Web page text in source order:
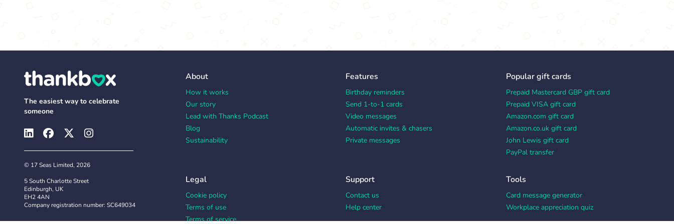
The easiest way to celebrate
someone
© 17 Seas Limited, 2026
5 South Charlotte Street
Edinburgh, UK
EH2 4AN
Company registration number: SC649034
About
How it works
Our story
Lead with Thanks Podcast
Blog
Sustainability
Features
Birthday reminders
Send 1-to-1 cards
Video messages
Automatic invites & chasers
Private messages
Popular gift cards
Prepaid Mastercard GBP gift card
Prepaid VISA gift card
Amazon.com gift card
Amazon.co.uk gift card
John Lewis gift card
PayPal transfer
Legal
Cookie policy
Terms of use
Terms of service
Support
Contact us
Help center
Tools
Card message generator
Workplace appreciation quiz